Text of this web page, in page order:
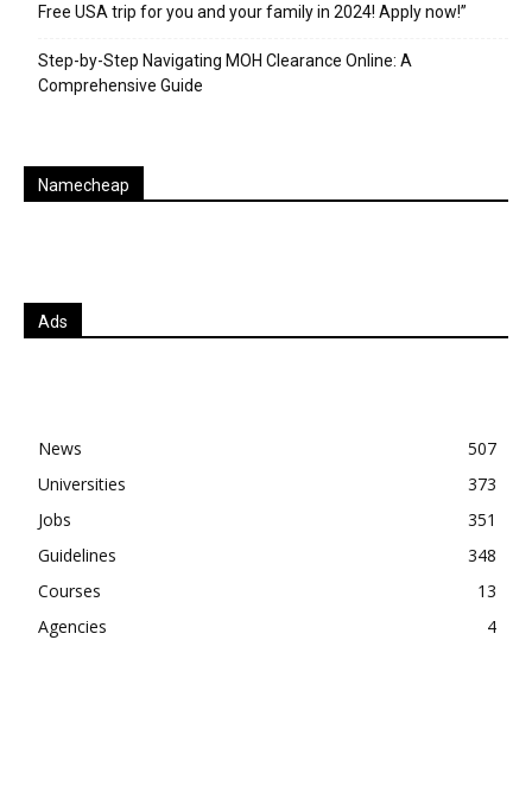
Free USA trip for you and your family in 2024! Apply now!”
Step-by-Step Navigating MOH Clearance Online: A
Comprehensive Guide
Namecheap
Ads
News
507
Universities
373
Jobs
351
Guidelines
348
Courses
13
Agencies
4